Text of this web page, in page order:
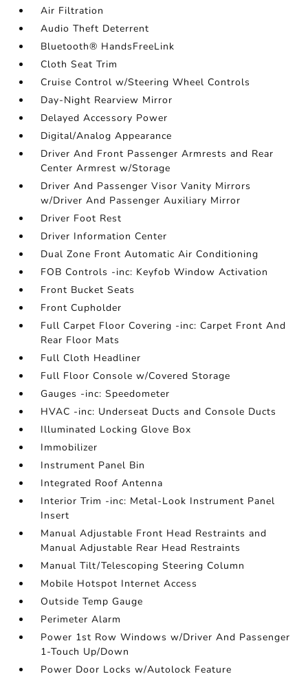
Air Filtration
Audio Theft Deterrent
Bluetooth® HandsFreeLink
Cloth Seat Trim
Cruise Control w/Steering Wheel Controls
Day-Night Rearview Mirror
Delayed Accessory Power
Digital/Analog Appearance
Driver And Front Passenger Armrests and Rear
Center Armrest w/Storage
Driver And Passenger Visor Vanity Mirrors
w/Driver And Passenger Auxiliary Mirror
Driver Foot Rest
Driver Information Center
Dual Zone Front Automatic Air Conditioning
FOB Controls -inc: Keyfob Window Activation
Front Bucket Seats
Front Cupholder
Full Carpet Floor Covering -inc: Carpet Front And
Rear Floor Mats
Full Cloth Headliner
Full Floor Console w/Covered Storage
Gauges -inc: Speedometer
HVAC -inc: Underseat Ducts and Console Ducts
Illuminated Locking Glove Box
Immobilizer
Instrument Panel Bin
Integrated Roof Antenna
Interior Trim -inc: Metal-Look Instrument Panel
Insert
Manual Adjustable Front Head Restraints and
Manual Adjustable Rear Head Restraints
Manual Tilt/Telescoping Steering Column
Mobile Hotspot Internet Access
Outside Temp Gauge
Perimeter Alarm
Power 1st Row Windows w/Driver And Passenger
1-Touch Up/Down
Power Door Locks w/Autolock Feature